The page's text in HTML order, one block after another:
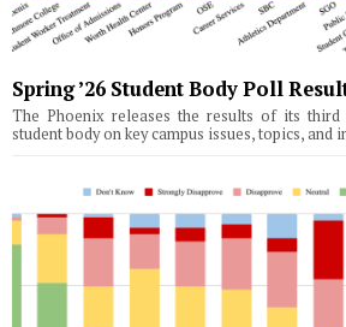
Spring ’26 Student Body Poll
The Phoenix releases the results of its third
student body on key campus issues, topics, and